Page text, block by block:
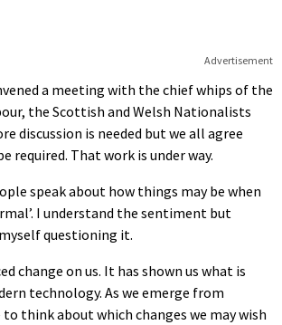
Advertisement
a meeting with the chief whips of the
the Scottish and Welsh Nationalists
discussion is needed but we all agree
required. That work is under way.
speak about how things may be when
I understand the sentiment but
questioning it.
change on us. It has shown us what is
technology. As we emerge from
to think about which changes we may wish